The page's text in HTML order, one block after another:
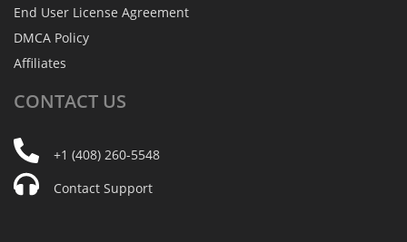
End User License Agreement
DMCA Policy
Affiliates
CONTACT US
+1 (408) 260-5548
Contact Support